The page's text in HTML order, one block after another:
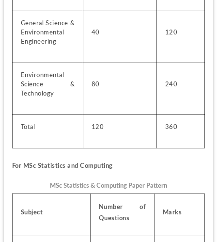
General Science &
Environmental
Engineering
40 120
Environmental
Science &
Technology
80 240
Total 120 360
For MSc Statistics and Computing
MSc Statistics & Computing Paper Pattern
Subject
Number of
Questions
Marks